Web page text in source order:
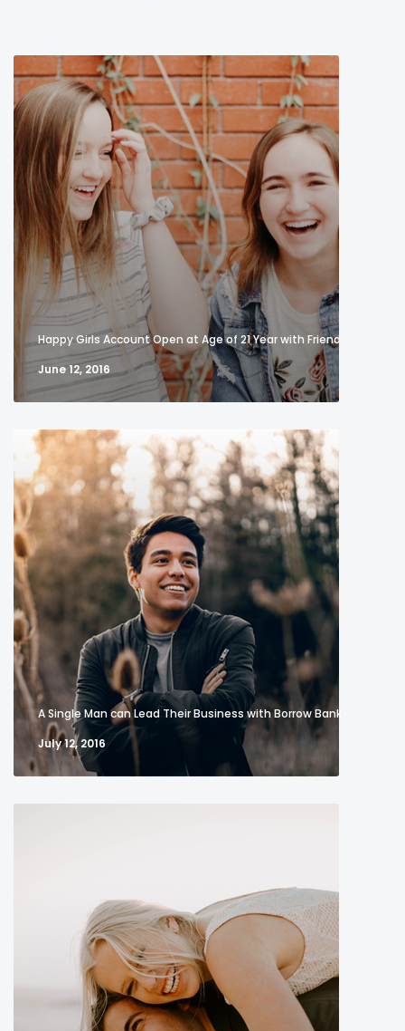
Happy Girls Account Open at Age of 21 Year with Friend
June 12, 2016
A Single Man can Lead Their Business with Borrow Bank
July 12, 2016